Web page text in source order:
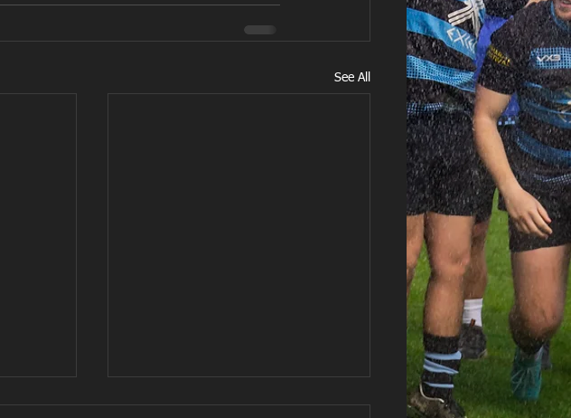
See All